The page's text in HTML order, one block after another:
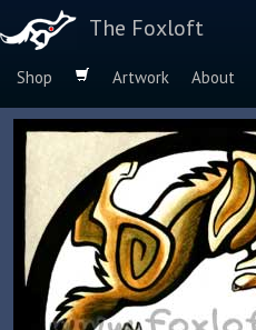
The Foxloft
Shop Artwork About
Browse by:
Dog Breeds
Species